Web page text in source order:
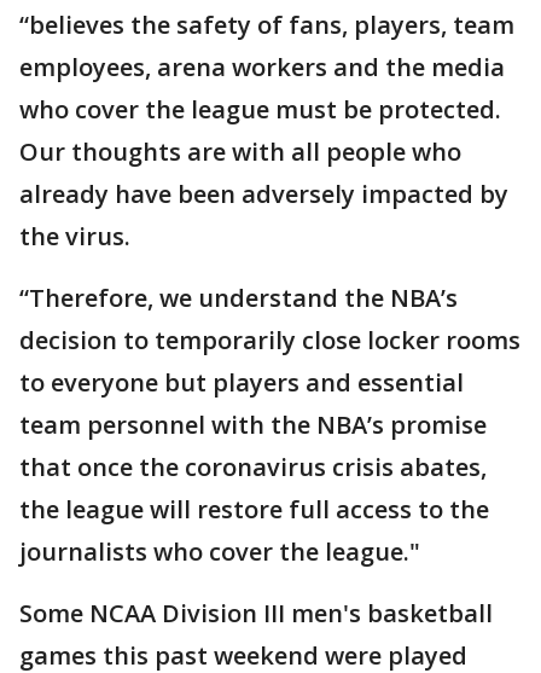
“believes the safety of fans, players, team
employees, arena workers and the media
who cover the league must be protected.
Our thoughts are with all people who
already have been adversely impacted by
the virus.
“Therefore, we understand the NBA’s
decision to temporarily close locker rooms
to everyone but players and essential
team personnel with the NBA’s promise
that once the coronavirus crisis abates,
the league will restore full access to the
journalists who cover the league."
Some NCAA Division III men's basketball
games this past weekend were played